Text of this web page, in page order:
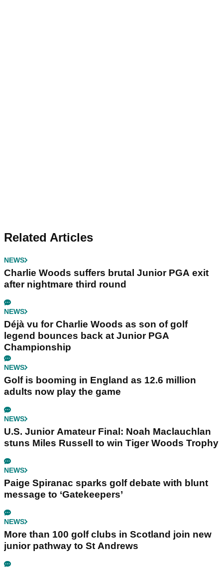
Related Articles
NEWS
Charlie Woods suffers brutal Junior PGA exit
after nightmare third round
NEWS
Déjà vu for Charlie Woods as son of golf
legend bounces back at Junior PGA
Championship
NEWS
Golf is booming in England as 12.6 million
adults now play the game
NEWS
U.S. Junior Amateur Final: Noah Maclauchlan
stuns Miles Russell to win Tiger Woods Trophy
NEWS
Paige Spiranac sparks golf debate with blunt
message to ‘Gatekeepers’
NEWS
More than 100 golf clubs in Scotland join new
junior pathway to St Andrews